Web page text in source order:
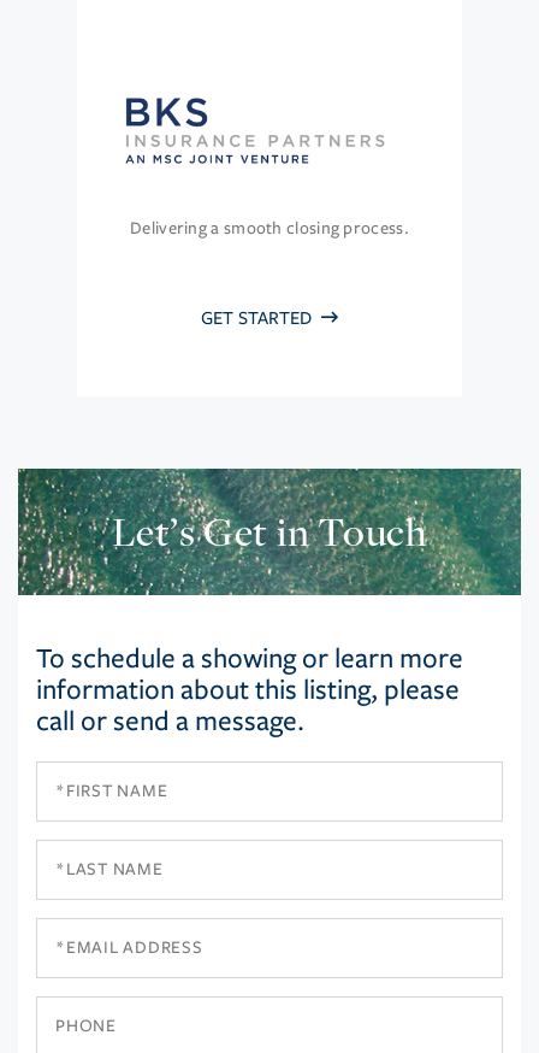
Delivering a smooth closing process.
GET STARTED
Let’s Get in Touch
To schedule a showing or learn more
information about this listing, please
call or send a message.